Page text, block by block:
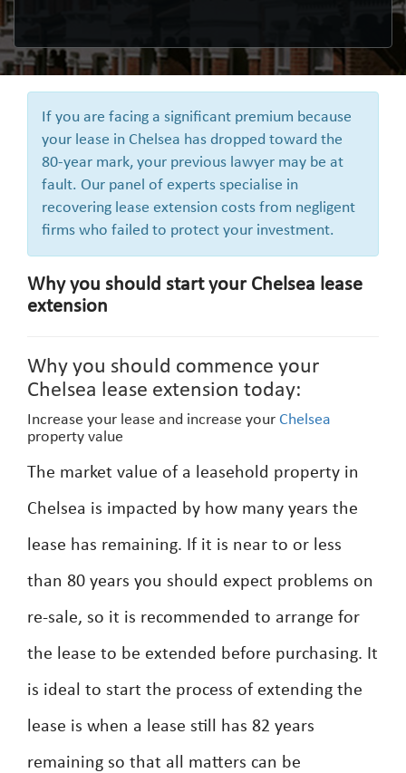
If you are facing a significant premium because
your lease in Chelsea has dropped toward the
80-year mark, your previous lawyer may be at
fault. Our panel of experts specialise in
recovering lease extension costs from negligent
firms who failed to protect your investment.
Why you should start your Chelsea lease
extension
Why you should commence your
Chelsea lease extension today:
Increase your lease and increase your Chelsea
property value
The market value of a leasehold property in
Chelsea is impacted by how many years the
lease has remaining. If it is near to or less
than 80 years you should expect problems on
re-sale, so it is recommended to arrange for
the lease to be extended before purchasing. It
is ideal to start the process of extending the
lease is when a lease still has 82 years
remaining so that all matters can be